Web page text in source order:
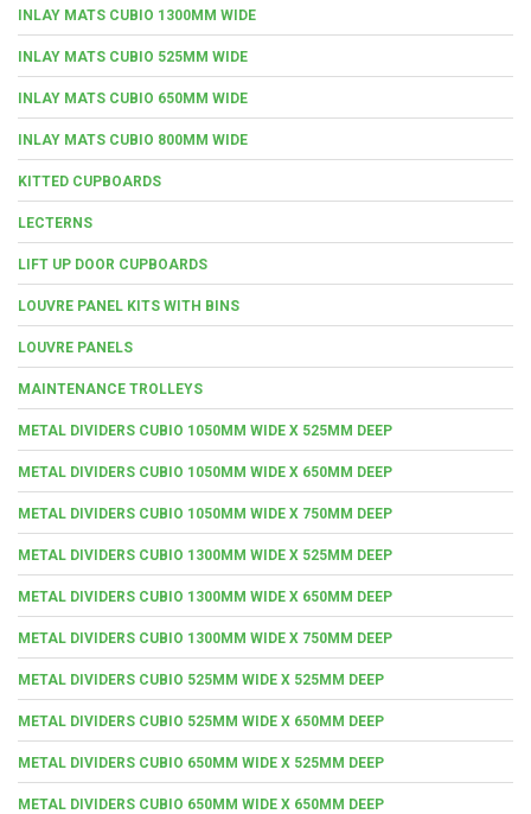
INLAY MATS CUBIO 1300MM WIDE
INLAY MATS CUBIO 525MM WIDE
INLAY MATS CUBIO 650MM WIDE
INLAY MATS CUBIO 800MM WIDE
KITTED CUPBOARDS
LECTERNS
LIFT UP DOOR CUPBOARDS
LOUVRE PANEL KITS WITH BINS
LOUVRE PANELS
MAINTENANCE TROLLEYS
METAL DIVIDERS CUBIO 1050MM WIDE X 525MM DEEP
METAL DIVIDERS CUBIO 1050MM WIDE X 650MM DEEP
METAL DIVIDERS CUBIO 1050MM WIDE X 750MM DEEP
METAL DIVIDERS CUBIO 1300MM WIDE X 525MM DEEP
METAL DIVIDERS CUBIO 1300MM WIDE X 650MM DEEP
METAL DIVIDERS CUBIO 1300MM WIDE X 750MM DEEP
METAL DIVIDERS CUBIO 525MM WIDE X 525MM DEEP
METAL DIVIDERS CUBIO 525MM WIDE X 650MM DEEP
METAL DIVIDERS CUBIO 650MM WIDE X 525MM DEEP
METAL DIVIDERS CUBIO 650MM WIDE X 650MM DEEP